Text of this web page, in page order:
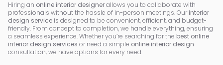
Hiring an online interior designerallows you to collaborate with
professionals without the hassle of in-person meetings. Our interior
design service is designed to be convenient, efficient, and budget-
friendly. From concept to completion, we handle everything, ensuring
a seamless experience. Whether you’re searching for the best online
interior design services or need a simple online interior design
consultation, we have options for every need.